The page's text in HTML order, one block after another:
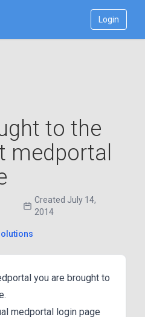
Login
to the
medportal
Created July 14,
2014
you are brought to
medportal login page